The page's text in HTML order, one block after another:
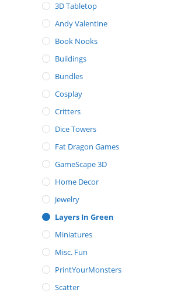
3D Tabletop
Andy Valentine
Book Nooks
Buildings
Bundles
Cosplay
Critters
Dice Towers
Fat Dragon Games
GameScape 3D
Home Decor
Jewelry
Layers In Green
Miniatures
Misc. Fun
PrintYourMonsters
Scatter